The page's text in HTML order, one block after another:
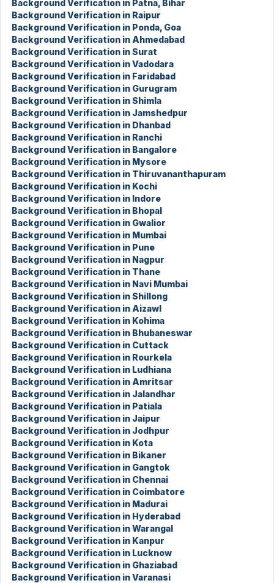
Background Verification in Patna, Bihar
Background Verification in Raipur
Background Verification in Ponda, Goa
Background Verification in Ahmedabad
Background Verification in Surat
Background Verification in Vadodara
Background Verification in Faridabad
Background Verification in Gurugram
Background Verification in Shimla
Background Verification in Jamshedpur
Background Verification in Dhanbad
Background Verification in Ranchi
Background Verification in Bangalore
Background Verification in Mysore
Background Verification in Thiruvananthapuram
Background Verification in Kochi
Background Verification in Indore
Background Verification in Bhopal
Background Verification in Gwalior
Background Verification in Mumbai
Background Verification in Pune
Background Verification in Nagpur
Background Verification in Thane
Background Verification in Navi Mumbai
Background Verification in Shillong
Background Verification in Aizawl
Background Verification in Kohima
Background Verification in Bhubaneswar
Background Verification in Cuttack
Background Verification in Rourkela
Background Verification in Ludhiana
Background Verification in Amritsar
Background Verification in Jalandhar
Background Verification in Patiala
Background Verification in Jaipur
Background Verification in Jodhpur
Background Verification in Kota
Background Verification in Bikaner
Background Verification in Gangtok
Background Verification in Chennai
Background Verification in Coimbatore
Background Verification in Madurai
Background Verification in Hyderabad
Background Verification in Warangal
Background Verification in Kanpur
Background Verification in Lucknow
Background Verification in Ghaziabad
Background Verification in Varanasi